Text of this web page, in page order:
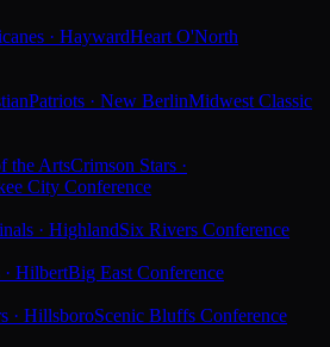
· HaywardHeart O'North
Patriots · New BerlinMidwest Classic
the ArtsCrimson Stars ·
City Conference
· HighlandSix Rivers Conference
· HilbertBig East Conference
· HillsboroScenic Bluffs Conference